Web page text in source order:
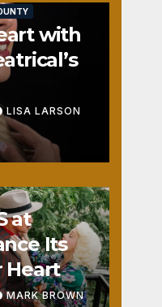
with
LISA LARSON
at
Its
Heart
MARK BROWN